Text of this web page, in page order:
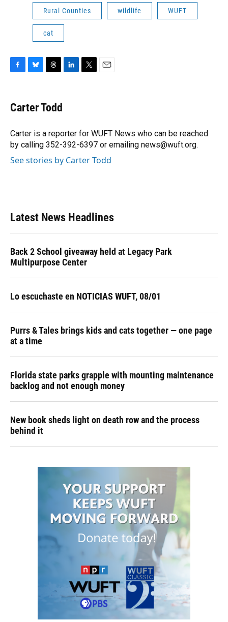
Rural Counties wildlife WUFT
cat
F
e
b
o
k
B
e
s
y
T
e
a
s
L
I
n
T
r
E
Carter Todd
Carter is a reporter for WUFT News who can be reached
by calling 352-392-6397 or emailing news@wuft.org.
See stories by Carter Todd
Latest News Headlines
Back 2 School giveaway held at Legacy Park
Multipurpose Center
Lo escuchaste en NOTICIAS WUFT, 08/01
Purrs & Tales brings kids and cats together — one page
at a time
Florida state parks grapple with mounting maintenance
backlog and not enough money
New book sheds light on death row and the process
behind it